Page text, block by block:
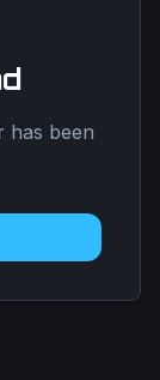
has been